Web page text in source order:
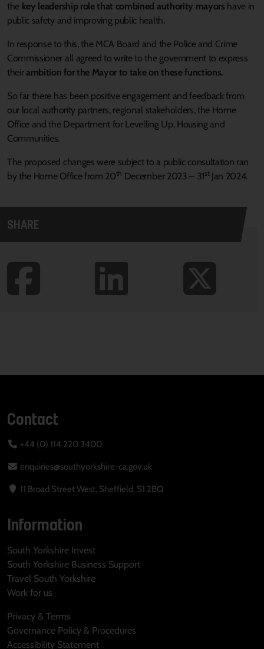
the key leadership role that combined authority mayors have in
public safety and improving public health.
In response to this, the MCA Board and the Police and Crime
Commissioner all agreed to write to the government to express
theirambition for the Mayor to take on these functions.
So far there has been positive engagement and feedback from
our local authority partners, regional stakeholders, the Home
Office and the Department for Levelling Up, Housing and
Communities.
The proposed changes were subject to a public consultation ran
by the Home Office from 20th December 2023 – 31stJan 2024.
SHARE
Contact
+44 (0) 114 220 3400
enquiries@southyorkshire-ca.gov.uk
11 Broad Street West, Sheffield, S1 2BQ
Information
South Yorkshire Invest
South Yorkshire Business Support
Travel South Yorkshire
Work for us
Privacy & Terms
Governance Policy & Procedures
Accessibility Statement